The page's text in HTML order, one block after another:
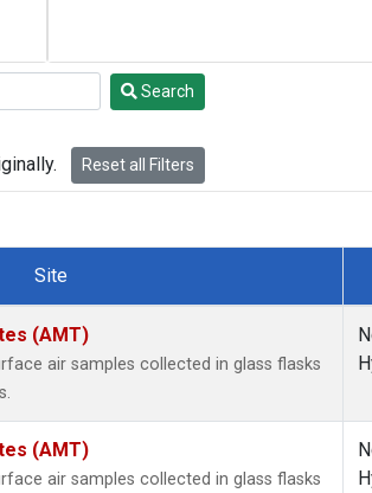
Search
Reset all Filters
Site
(AMT)
air samples collected in glass flasks
(AMT)
air samples collected in glass flasks